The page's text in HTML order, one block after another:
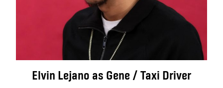
Elvin Lejano as Gene / Taxi Driver